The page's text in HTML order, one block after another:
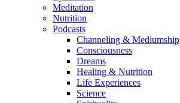
Meditation
Nutrition
Podcasts
Channeling & Mediumship
Consciousness
Dreams
Healing & Nutrition
Life Experiences
Science